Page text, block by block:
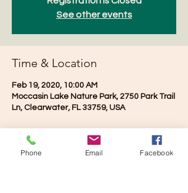
See other events
Time & Location
Feb 19, 2020, 10:00 AM
Moccasin Lake Nature Park, 2750 Park Trail
Ln, Clearwater, FL 33759, USA
Phone Email Facebook